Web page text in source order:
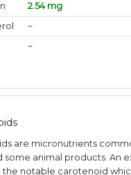
2.54 mg
~
~
are micronutrients
some animal products. An
the notable carotenoid